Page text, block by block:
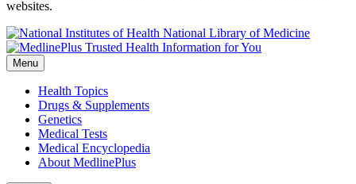
websites.
National Library of Medicine
Menu
Health Topics
Drugs & Supplements
Genetics
Medical Tests
Medical Encyclopedia
About MedlinePlus